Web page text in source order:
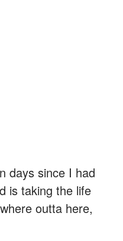
days since I had
is taking the life
outta here,